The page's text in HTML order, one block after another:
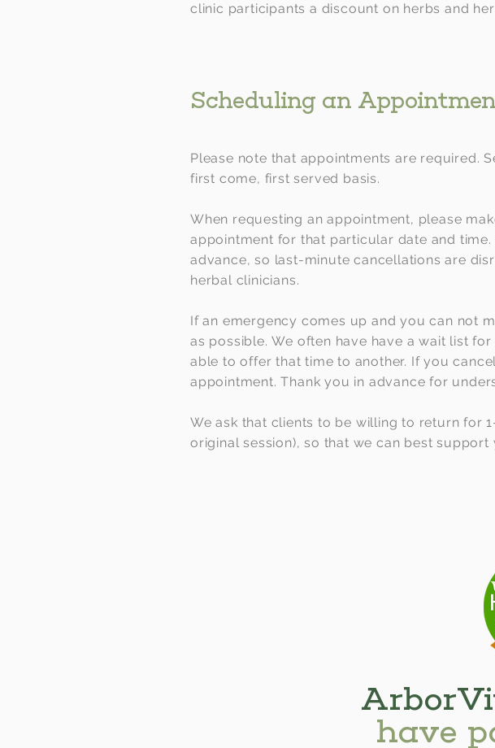
clinic participants a discount on herbs and
Scheduling an
Please note that appointments are required.
first come, first served basis.
When requesting an appointment, please
appointment for that particular date and
advance, so last-minute cancellations are
herbal clinicians.
If an emergency comes up and you can not
as possible.We often have have a wait list
able to offer that time to another. If you
appointment. Thank you in advance for
We ask that clients to be willing to return for
original session), so that we can best
have